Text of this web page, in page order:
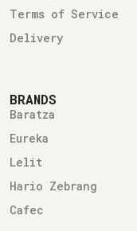
Terms of Service
Delivery
BRANDS
Baratza
Eureka
Lelit
Hario Zebrang
Cafec